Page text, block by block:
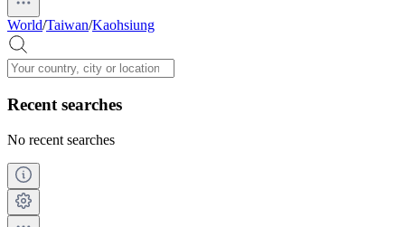
World/Taiwan/Kaohsiung
Recent searches
No recent searches